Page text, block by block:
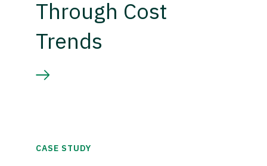
Through Cost
Trends
CASE STUDY